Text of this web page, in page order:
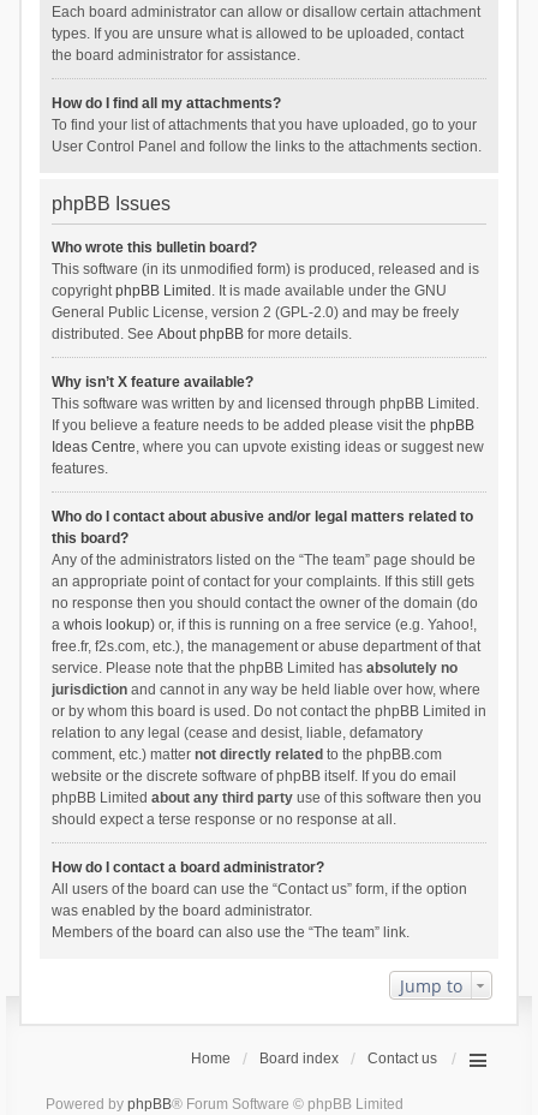
Each board administrator can allow or disallow certain attachment
types. If you are unsure what is allowed to be uploaded, contact
the board administrator for assistance.
How do I find all my attachments?
To find your list of attachments that you have uploaded, go to your
User Control Panel and follow the links to the attachments section.
phpBB Issues
Who wrote this bulletin board?
This software (in its unmodified form) is produced, released and is
copyrightphpBB Limited . It is made available under the GNU
General Public License, version 2 (GPL-2.0) and may be freely
distributed. See About phpBBfor more details.
Why isn’t X feature available?
This software was written by and licensed through phpBB Limited.
If you believe a feature needs to be added please visit the phpBB
Ideas Centre, where you can upvote existing ideas or suggest new
features.
Who do I contact about abusive and/or legal matters related to
this board?
Any of the administrators listed on the “The team” page should be
an appropriate point of contact for your complaints. If this still gets
no response then you should contact the owner of the domain (do
a whois lookup) or, if this is running on a free service (e.g. Yahoo!,
free.fr, f2s.com, etc.), the management or abuse department of that
service. Please note that the phpBB Limited has absolutely no
jurisdictionand cannot in any way be held liable over how, where
or by whom this board is used. Do not contact the phpBB Limited in
relation to any legal (cease and desist, liable, defamatory
comment, etc.) matter not directly related to the phpBB.com
website or the discrete software of phpBB itself. If you do email
phpBB Limited about any third partyuse of this software then you
should expect a terse response or no response at all.
How do I contact a board administrator?
All users of the board can use the “Contact us” form, if the option
was enabled by the board administrator.
Members of the board can also use the “The team” link.
Jump to
Home Board index Contact us
Powered by phpBB® Forum Software © phpBB Limited